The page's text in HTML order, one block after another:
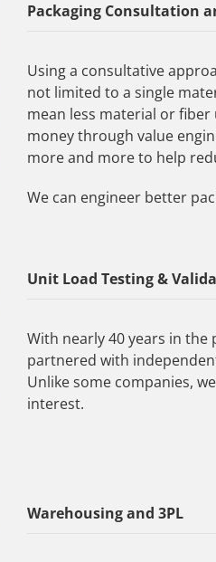
Packaging Consultation
Using a consultative
not limited to a single
mean less material or
money through value
more and more to help
We can engineer better
Unit Load Testing &
With nearly 40 years in
partnered with
Unlike some companies,
interest.
Warehousing and 3PL